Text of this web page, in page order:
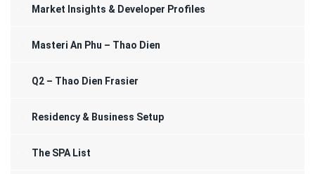
Market Insights & Developer Profiles
Masteri An Phu – Thao Dien
Q2 – Thao Dien Frasier
Residency & Business Setup
The SPA List